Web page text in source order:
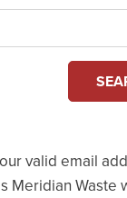
valid email
Meridian Waste